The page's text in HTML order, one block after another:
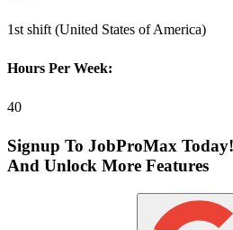
1st shift (United States of America)
Hours Per Week:
40
Signup To JobProMax
And Unlock More Features